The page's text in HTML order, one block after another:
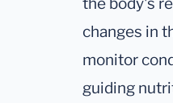
the body's
changes in
monitor
guiding